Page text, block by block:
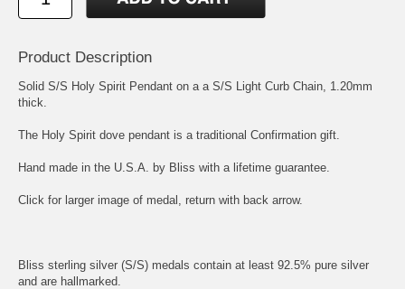
Product Description
Solid S/S Holy Spirit Pendant on a a S/S Light Curb Chain, 1.20mm
thick.
The Holy Spirit dove pendant is a traditional Confirmation gift.
Hand made in the U.S.A. by Bliss with a lifetime guarantee.
Click for larger image of medal, return with back arrow.
Bliss sterling silver (S/S) medals contain at least 92.5% pure silver
and are hallmarked.